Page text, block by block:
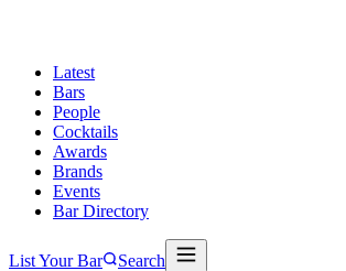
Latest
Bars
People
Cocktails
Awards
Brands
Events
Bar Directory
List Your Bar
Search